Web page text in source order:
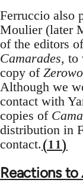
Ferruccio also
Moulier (later
of the editors
Camarades, to
copy of
Although we
contact with
copies of
distribution in
contact.(11)
Reactions to